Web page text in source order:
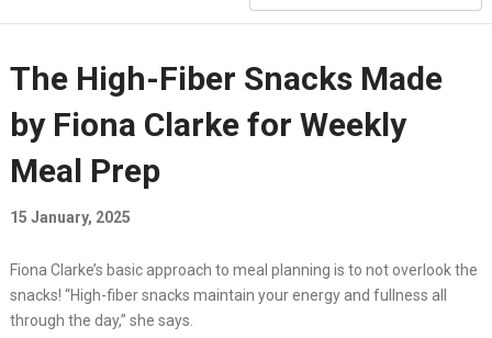
The High-Fiber Snacks Made
by Fiona Clarke for Weekly
Meal Prep
15 January, 2025
Fiona Clarke’s basic approach to meal planning is to not overlook the
snacks! “High-fiber snacks maintain your energy and fullness all
through the day,” she says.